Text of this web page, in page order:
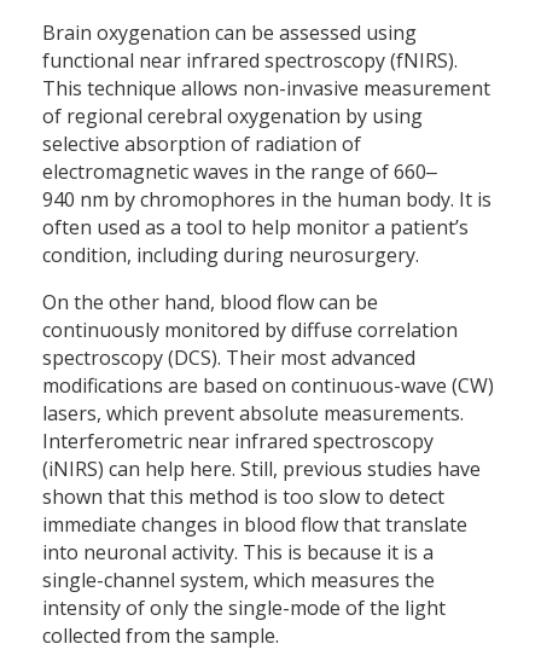
Brain oxygenation can be assessed using
functional near infrared spectroscopy (fNIRS).
This technique allows non-invasive measurement
of regional cerebral oxygenation by using
selective absorption of radiation of
electromagnetic waves in the range of 660‒
940 nm by chromophores in the human body. It is
often used as a tool to help monitor a patient’s
condition, including during neurosurgery.
On the other hand, blood flow can be
continuously monitored by diffuse correlation
spectroscopy (DCS). Their most advanced
modifications are based on continuous-wave (CW)
lasers, which prevent absolute measurements.
Interferometric near infrared spectroscopy
(iNIRS) can help here. Still, previous studies have
shown that this method is too slow to detect
immediate changes in blood flow that translate
into neuronal activity. This is because it is a
single-channel system, which measures the
intensity of only the single-mode of the light
collected from the sample.